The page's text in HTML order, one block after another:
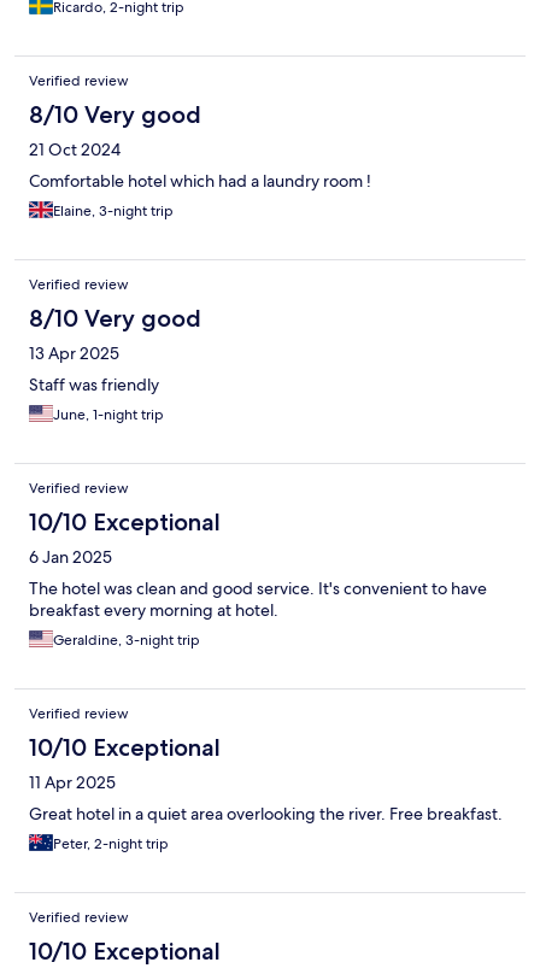
Ricardo, 2-night trip
Verified review
8/10 Very good
21 Oct 2024
Comfortable hotel which had a laundry room !
Elaine, 3-night trip
Verified review
8/10 Very good
13 Apr 2025
Staff was friendly
June, 1-night trip
Verified review
10/10 Exceptional
6 Jan 2025
The hotel was clean and good service. It's convenient to have
breakfast every morning at hotel.
Geraldine, 3-night trip
Verified review
10/10 Exceptional
11 Apr 2025
Great hotel in a quiet area overlooking the river. Free breakfast.
Peter, 2-night trip
Verified review
10/10 Exceptional